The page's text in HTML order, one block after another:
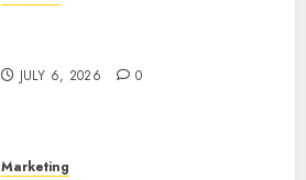
JULY 6, 2026 0
Marketing